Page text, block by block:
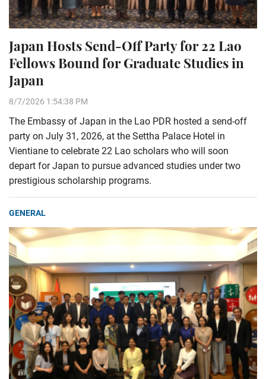
Japan Hosts Send-Off Party for 22 Lao
Fellows Bound for Graduate Studies in
Japan
8/7/2026 1:54:38 PM
The Embassy of Japan in the Lao PDR hosted a send-off
party on July 31, 2026, at the Settha Palace Hotel in
Vientiane to celebrate 22 Lao scholars who will soon
depart for Japan to pursue advanced studies under two
prestigious scholarship programs.
GENERAL